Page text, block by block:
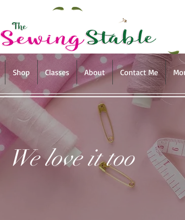
Shop Classes About Contact Me
We love it too